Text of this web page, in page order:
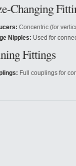
Changing
Concentric (for
Nipples: Used for
Fittings
Full couplings for